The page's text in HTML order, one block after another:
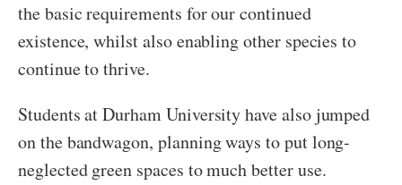
the basic requirements for our continued
existence, whilst also enabling other species to
continue to thrive.
Students at Durham University have also jumped
on the bandwagon, planning ways to put long-
neglected green spaces to much better use.